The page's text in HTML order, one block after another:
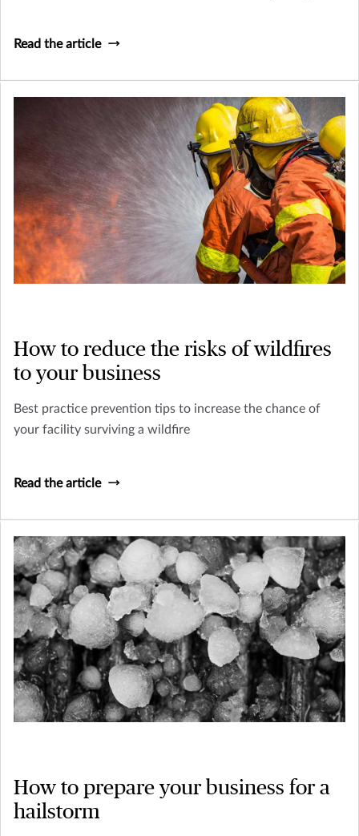
Read the article
How to reduce the risks of wildfires
to your business
Best practice prevention tips to increase the chance of
your facility surviving a wildfire
Read the article
How to prepare your business for a
hailstorm